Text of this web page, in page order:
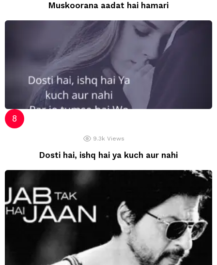
Muskoorana aadat hai hamari
9.3k Views
Dosti hai, ishq hai ya kuch aur nahi